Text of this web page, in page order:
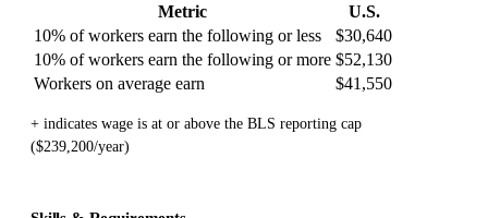
Metric
U.S.
10% of workers earn the following or less
$30,640
10% of workers earn the following or more $52,130
Workers on average earn
$41,550
+ indicates wage is at or above the BLS reporting cap
($239,200/year)